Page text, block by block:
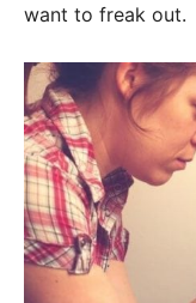
want to freak out.